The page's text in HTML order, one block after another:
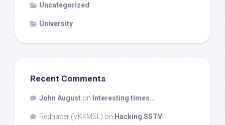
Uncategorized
University
Recent Comments
John August on Interesting times…
Redhatter (VK4MSL) on Hacking SSTV